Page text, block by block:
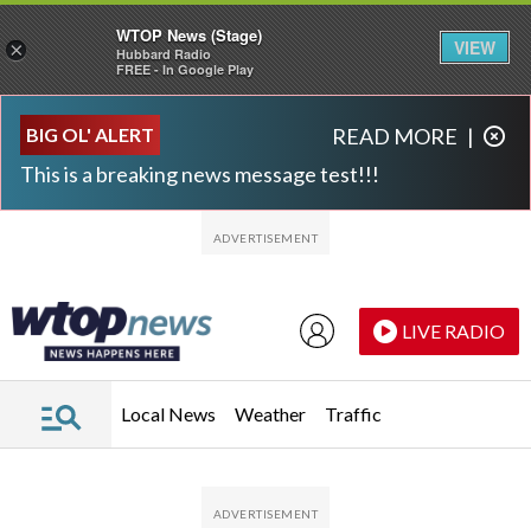
BIG OL' ALERT
This is a breaking news message test!!!
READ MORE |
LIVE RADIO
Local News Weather Traffic
×
WTOP News (Stage)
Hubbard Radio
FREE - In Google Play
VIEW